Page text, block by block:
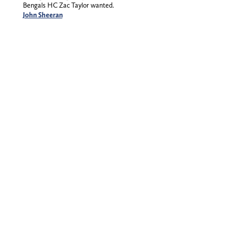
Bengals HC Zac Taylor wanted.
John Sheeran